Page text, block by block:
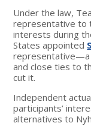
Under the law,
representative to
interests during
States appointed
representative—a
and close ties to
cut it.
Independent
participants’
alternatives to